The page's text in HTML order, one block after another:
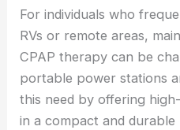
For individuals who
RVs or remote areas,
CPAP therapy can be
portable power stations
this need by offering
in a compact and